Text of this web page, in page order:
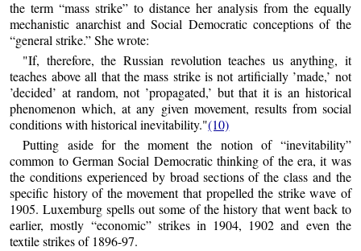
the term “mass strike” to distance her analysis from the equally
mechanistic anarchist and Social Democratic conceptions of the
“general strike.” She wrote:
"If, therefore, the Russian revolution teaches us anything, it
teaches above all that the mass strike is not artificially ’made,’ not
’decided’ at random, not ’propagated,’ but that it is an historical
phenomenon which, at any given movement, results from social
conditions with historical inevitability."(10)
Putting aside for the moment the notion of “inevitability”
common to German Social Democratic thinking of the era, it was
the conditions experienced by broad sections of the class and the
specific history of the movement that propelled the strike wave of
1905. Luxemburg spells out some of the history that went back to
earlier, mostly “economic” strikes in 1904, 1902 and even the
textile strikes of 1896-97.